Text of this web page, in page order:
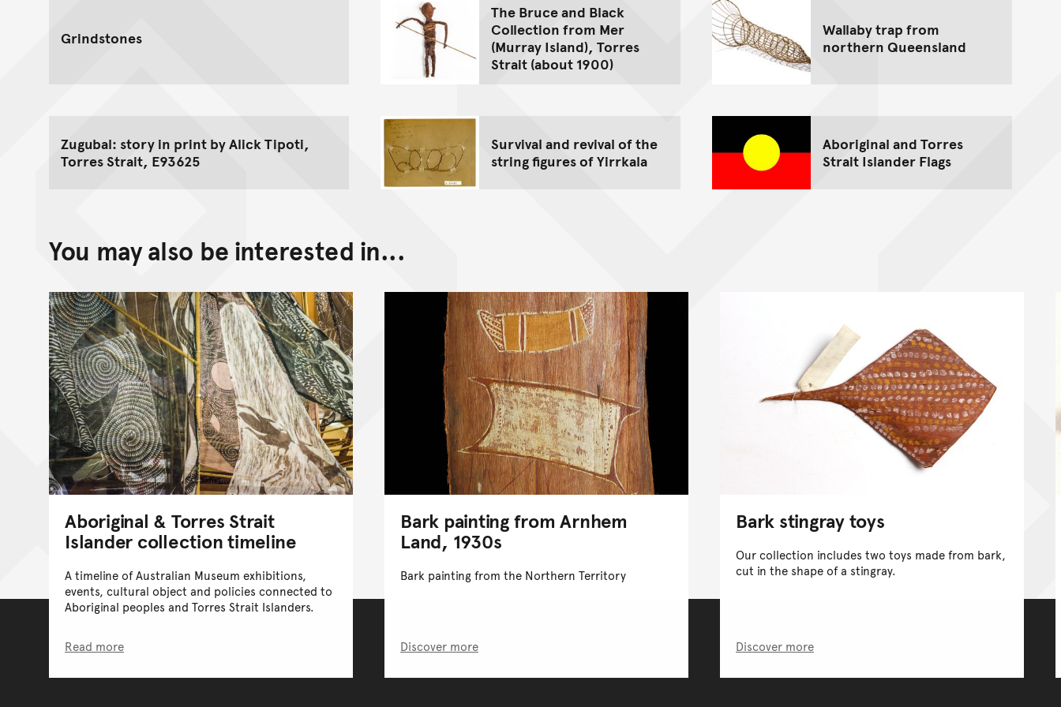
Grindstones
The Bruce and Black
Collection from Mer
(Murray Island), Torres
Strait (about 1900)
Wallaby trap from
northern Queensland
Zugubal: story in print by Alick Tipoti,
Torres Strait, E93625
Survival and revival of the
string figures of Yirrkala
Aboriginal and Torres
Strait Islander Flags
You may also be interested in...
Aboriginal & Torres Strait
Islander collection timeline
A timeline of Australian Museum exhibitions,
events, cultural object and policies connected to
Aboriginal peoples and Torres Strait Islanders.
Read more
Bark painting from Arnhem
Land, 1930s
Bark painting from the Northern Territory
Discover more
Bark stingray toys
Our collection includes two toys made from bark,
cut in the shape of a stingray.
Discover more